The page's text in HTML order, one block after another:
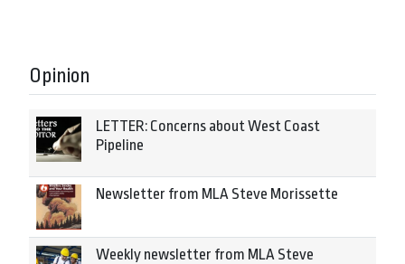
Opinion
LETTER: Concerns about West Coast
Pipeline
Newsletter from MLA Steve Morissette
Weekly newsletter from MLA Steve